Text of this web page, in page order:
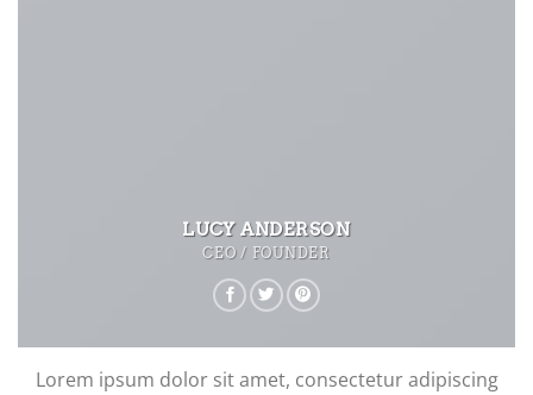
LUCY ANDERSON
CEO / FOUNDER
Lorem ipsum dolor sit amet, consectetur adipiscing